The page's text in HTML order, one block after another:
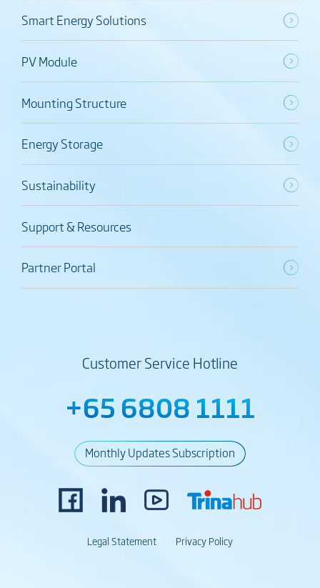
Smart Energy Solutions
PV Module
Mounting Structure
Energy Storage
Sustainability
Support & Resources
Partner Portal
Customer Service Hotline
+65 6808 1111
Monthly Updates Subscription
Legal Statement Privacy Policy